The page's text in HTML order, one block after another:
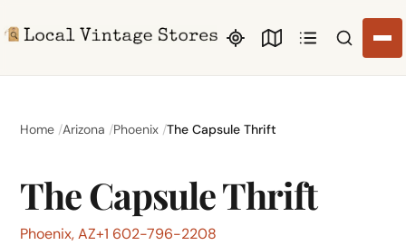
Search
Home Arizona Phoenix The Capsule Thrift
The Capsule Thrift
Phoenix, AZ+1 602-796-2208